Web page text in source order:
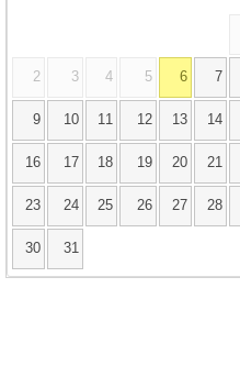
2 3 4 5 6 7
9 10 11 12 13 14
16 17 18 19 20 21
23 24 25 26 27 28
30 31